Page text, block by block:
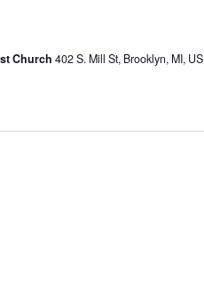
Church402 S. Mill St, Brooklyn, MI, US